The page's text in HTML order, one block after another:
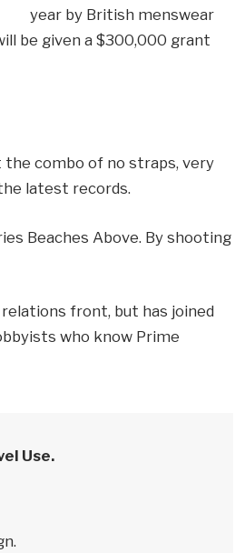
year by British menswear
be given a $300,000 grant
the combo of no straps, very
latest records.
Beaches Above. By shooting
front, but has joined
who know Prime
Use.